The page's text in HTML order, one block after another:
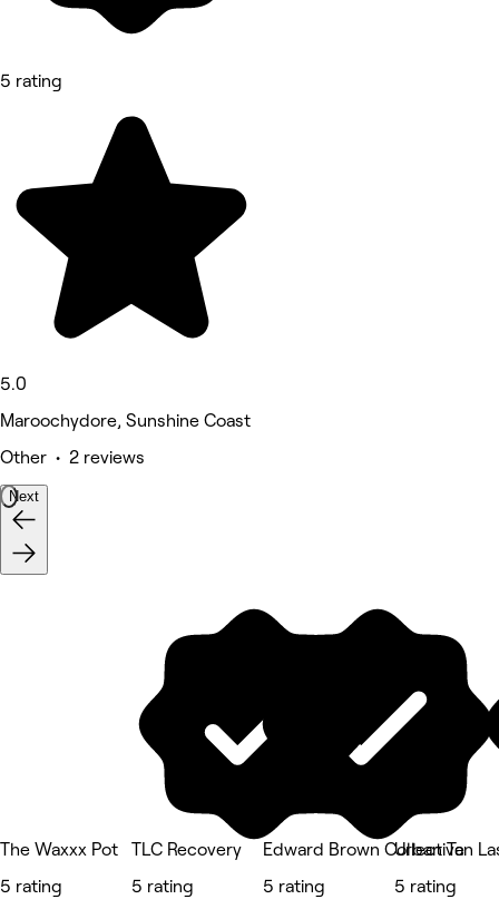
5 rating
5.0
Maroochydore, Sunshine Coast
Other • 2 reviews
Next
The Waxxx Pot
5 rating
TLC Recovery
5 rating
Edward Brown Collective
5 rating
Urban Tan
5 rating